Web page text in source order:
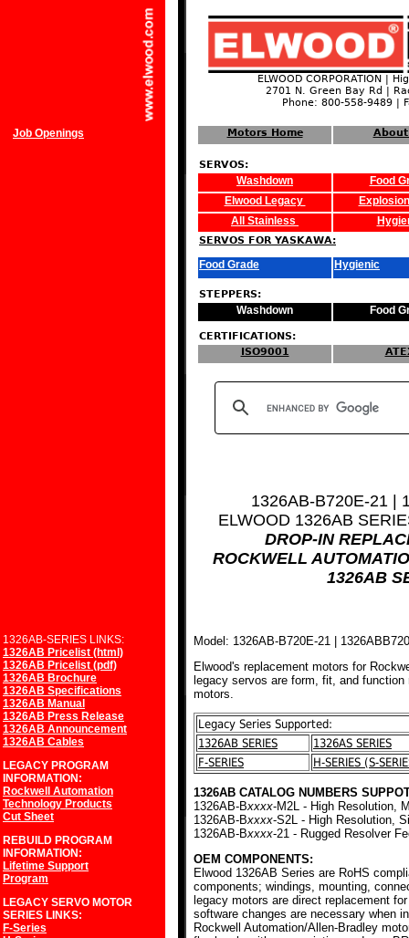
ELWOOD CORPORATION |
2701 N. Green Bay Rd |
Phone: 800-558-9489 |
Job Openings Motors Home About
SERVOS:
Washdown
Food
Elwood Legacy
All Stainless
SERVOS FOR YASKAWA:
Food Grade Hygienic
STEPPERS:
Washdown Food
CERTIFICATIONS:
ISO9001
1326AB-B720E-21 |
ELWOOD 1326AB
DROP-IN
ROCKWELL
1326AB
1326AB-SERIES LINKS:
1326AB Pricelist (html)
1326AB Pricelist (pdf)
1326AB Brochure
1326AB Specifications
1326AB Manual
1326AB Press Release
1326AB Announcement
1326AB Cables
LEGACY PROGRAM
INFORMATION:
Rockwell Automation
Technology Products
Cut Sheet
REBUILD PROGRAM
INFORMATION:
Lifetime Support
Program
LEGACY SERVO MOTOR
SERIES LINKS:
F-Series
Model: 1326AB-B720E-21 |
Elwood's replacement motors for
legacy servos are form, fit, and
motors.
Legacy Series Supported:
1326AB SERIES
1326AS SERIES
F-SERIES
H-SERIES (S-
1326AB CATALOG NUMBERS
1326AB-Bxxxx-M2L - High Resolution,
1326AB-Bxxxx-S2L - High Resolution,
1326AB-Bxxxx-21 - Rugged Resolver
OEM COMPONENTS:
Elwood 1326AB Series are RoHS
components; windings, mounting,
legacy motors are direct replacement
software changes are necessary when
Rockwell Automation/Allen-Bradley